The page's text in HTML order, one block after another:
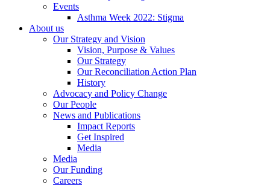
Events
Asthma Week 2022: Stigma
About us
Our Strategy and Vision
Vision, Purpose & Values
Our Strategy
Our Reconciliation Action Plan
History
Advocacy and Policy Change
Our People
News and Publications
Impact Reports
Get Inspired
Media
Media
Our Funding
Careers